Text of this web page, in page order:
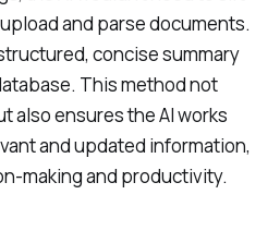
and parse documents.
concise summary
This method not
also ensures the AI works
and updated information,
making and productivity.